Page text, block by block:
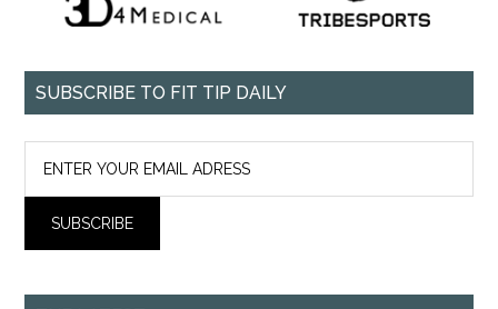
SUBSCRIBE TO FIT TIP DAILY